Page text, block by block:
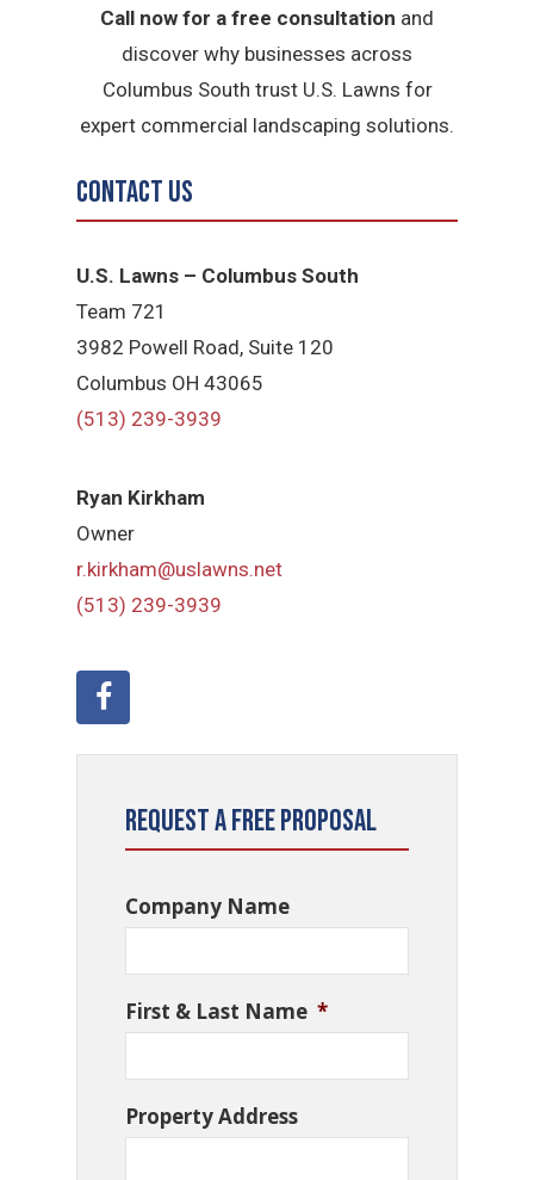
Call now for a free consultation and
discover why businesses across
Columbus South trust U.S. Lawns for
expert commercial landscaping solutions.
Contact Us
U.S. Lawns – Columbus South
Team 721
3982 Powell Road, Suite 120
Columbus OH 43065
(513) 239-3939
Ryan Kirkham
Owner
r.kirkham@uslawns.net
(513) 239-3939
Request a Free Proposal
Company Name
First & Last Name *
Property Address